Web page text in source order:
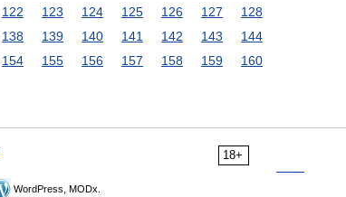
122 123 124 125 126 127
128
138 139 140 141 142 143
144
154 155 156 157 158 159
160
18+
WordPress, MODx.